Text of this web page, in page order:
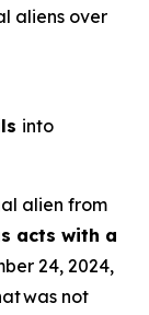
aliens over
into
alien from
acts with a
24, 2024,
was not